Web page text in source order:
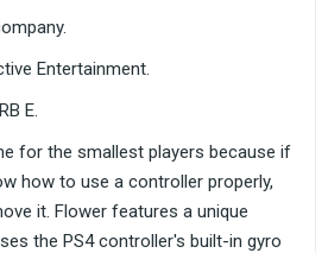
Entertainment.
E.
for the smallest players because if
how to use a controller properly,
it. Flower features a unique
the PS4 controller's built-in gyro